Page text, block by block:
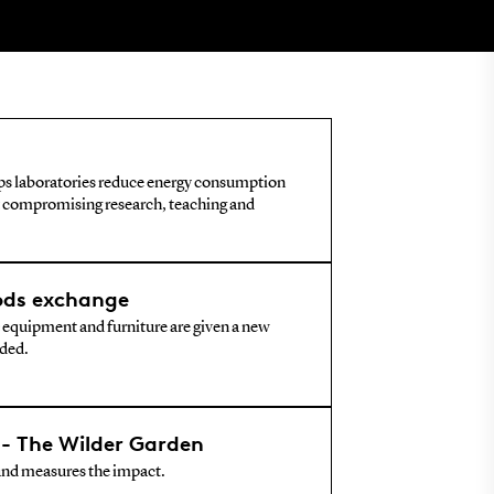
laboratories reduce energy consumption
research, teaching and
exchange
and furniture are given a new
The Wilder Garden
measures the impact.